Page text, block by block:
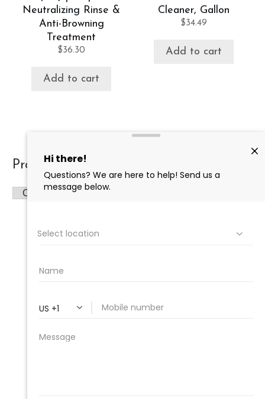
Neutralizing Rinse &
Anti-Browning
Treatment
$36.30
Add to cart
Cleaner, Gallon
$34.49
Add to cart
Product categories